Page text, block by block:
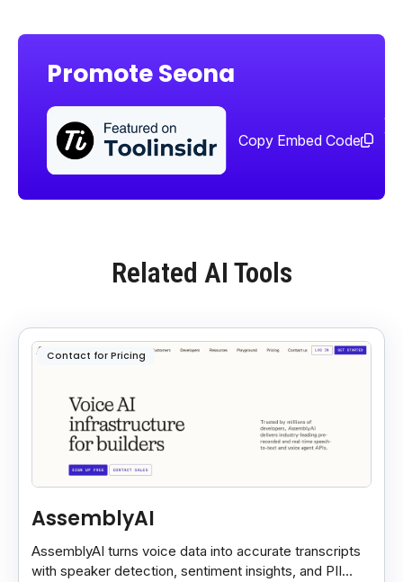
Promote Seona
Copy Embed Code
Related AI Tools
Contact for Pricing
AssemblyAI
AssemblyAI turns voice data into accurate transcripts
with speaker detection, sentiment insights, and PII